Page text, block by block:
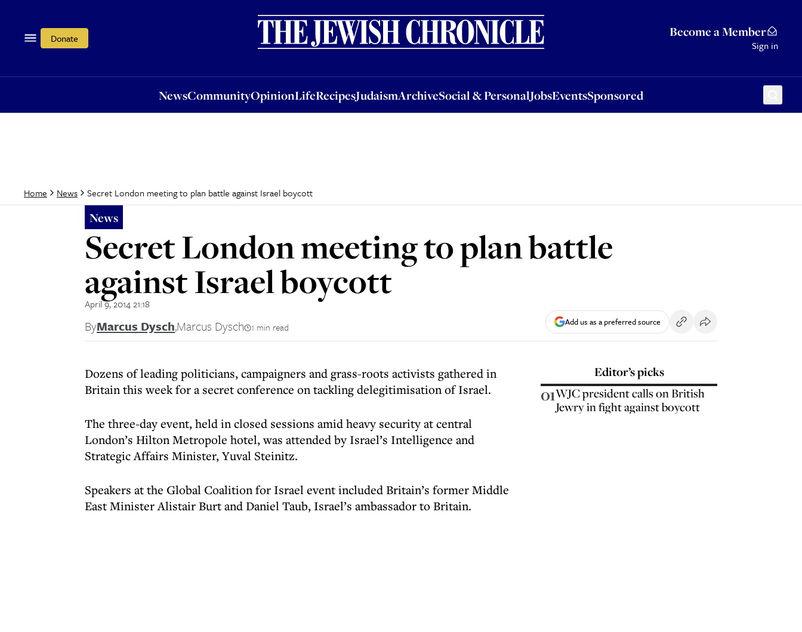
Donate Become a Member
Sign in
NewsCommunityOpinionLifeRecipesJudaismArchiveSocial & PersonalJobsEventsSponsored
OpinionLifeRecipesJudaismArchiveSocial & PersonalJobsEventsSponsored
Home News Secret London meeting to plan battle against Israel boycott
News
Secret London meeting to plan battle
against Israel boycott
April 9, 2014 21:18
ByMarcus Dysch,Marcus Dysch 1 min read Add us as a preferred source
Dozens of leading politicians, campaigners and grass-roots activists gathered in
Britain this week for a secret conference on tackling delegitimisation of Israel.
The three-day event, held in closed sessions amid heavy security at central
London’s Hilton Metropole hotel, was attended by Israel’s Intelligence and
Strategic Affairs Minister, Yuval Steinitz.
Speakers at the Global Coalition for Israel event included Britain’s former Middle
East Minister Alistair Burt and Daniel Taub, Israel’s ambassador to Britain.
Editor’s picks
01WJC president calls on British
Jewry in fight against boycott